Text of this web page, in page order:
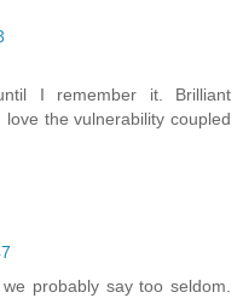
I remember it. Brilliant
the vulnerability coupled
probably say too seldom.